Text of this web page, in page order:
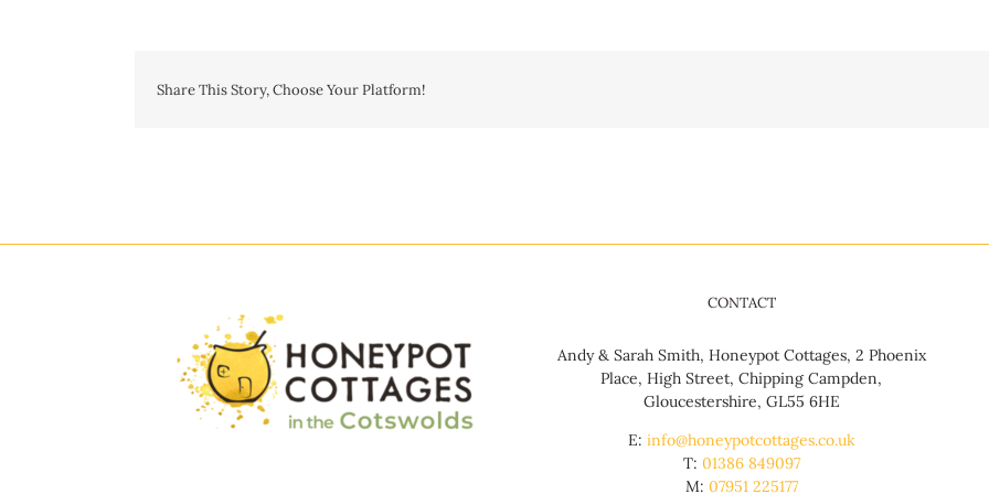
Share This Story, Choose Your Platform!
CONTACT
Andy & Sarah Smith, Honeypot Cottages, 2 Phoenix
Place, High Street, Chipping Campden,
Gloucestershire, GL55 6HE
E: info@honeypotcottages.co.uk
T: 01386 849097
M: 07951 225177